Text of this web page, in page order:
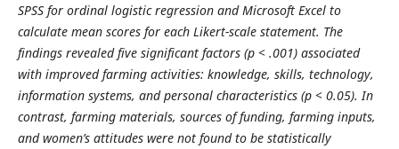
SPSS for ordinal logistic regression and Microsoft Excel to
calculate mean scores for each Likert-scale statement. The
findings revealed five significant factors (p < .001) associated
with improved farming activities: knowledge, skills, technology,
information systems, and personal characteristics (p < 0.05). In
contrast, farming materials, sources of funding, farming inputs,
and women’s attitudes were not found to be statistically